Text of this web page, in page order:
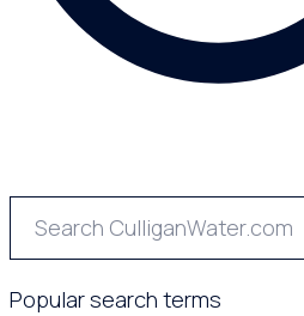
Popular search terms